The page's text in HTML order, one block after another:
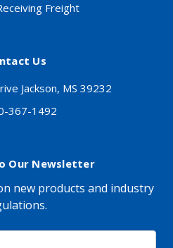
Freight
Us
Jackson, MS 39232
367-1492
Our Newsletter
new products and industry